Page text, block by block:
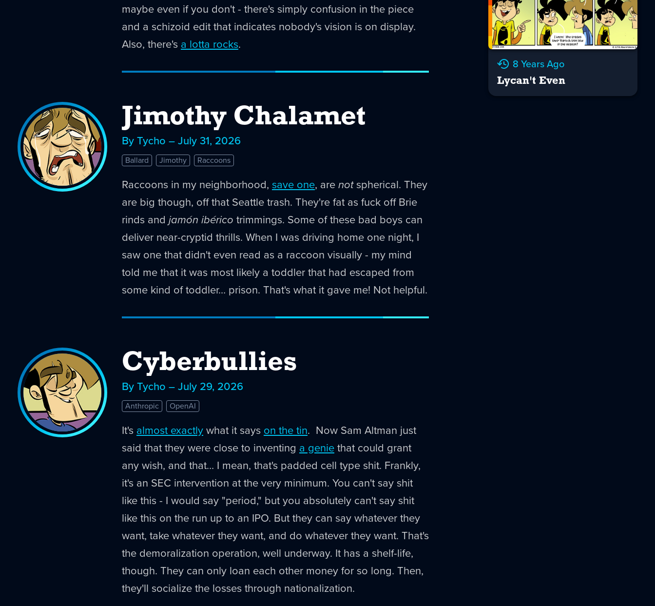
maybe even if you don't - there's simply confusion in the piece
and a schizoid edit that indicates nobody's vision is on display.
Also, there's a lotta rocks.
Jimothy Chalamet
By Tycho – July 31, 2026
Ballard Jimothy Raccoons
Raccoons in my neighborhood, save one, arenotspherical. They
are big though, off that Seattle trash. They're fat as fuck off Brie
rinds and jamón ibérico trimmings. Some of these bad boys can
deliver near-cryptid thrills. When I was driving home one night, I
saw one that didn't even read as a raccoon visually - my mind
told me that it was most likely a toddler that had escaped from
some kind of toddler… prison. That's what it gave me! Not helpful.
Cyberbullies
By Tycho – July 29, 2026
Anthropic OpenAI
It's almost exactlywhat it says on the tin. Now Sam Altman just
said that they were close to inventing a geniethat could grant
any wish, and that… I mean, that's padded cell type shit. Frankly,
it's an SEC intervention at the very minimum. You can't say shit
like this - I would say "period," but you absolutely can't say shit
like this on the run up to an IPO. But they can say whatever they
want, take whatever they want, and do whatever they want. That's
the demoralization operation, well underway. It has a shelf-life,
though. They can only loan each other money for so long. Then,
they'll socialize the losses through nationalization.
8 Years Ago
Lycan't Even